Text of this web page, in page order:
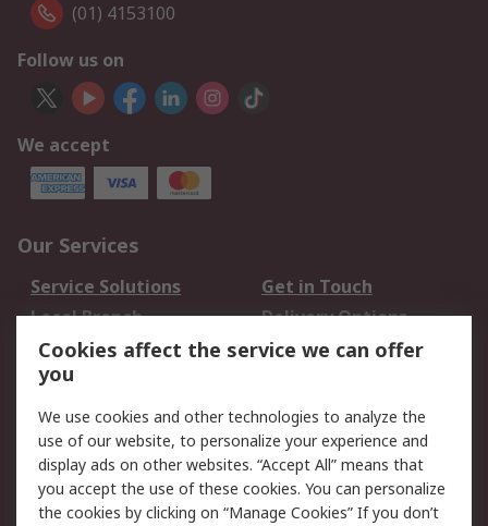
(01) 4153100
Follow us on
We accept
Our Services
Service Solutions
Get in Touch
Local Branch
Delivery Options
Order History
Track Your Parcel
Returns
Legal
Cookie Policy
Email Security
Privacy Policy
Website Terms
Cookies affect the service we can offer
you
We use cookies and other technologies to analyze the
use of our website, to personalize your experience and
display ads on other websites. “Accept All” means that
you accept the use of these cookies. You can personalize
the cookies by clicking on “Manage Cookies” If you don’t